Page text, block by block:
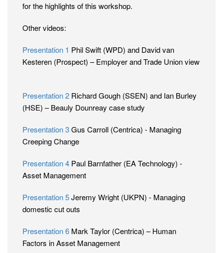
for the highlights of this workshop.
Other videos:
Presentation 1 Phil Swift (WPD) and David van
Kesteren (Prospect) – Employer and Trade Union view
Presentation 2 Richard Gough (SSEN) and Ian Burley
(HSE) – Beauly Dounreay case study
Presentation 3Gus Carroll (Centrica) - Managing
Creeping Change
Presentation 4 Paul Barnfather (EA Technology) -
Asset Management
Presentation 5Jeremy Wright (UKPN) - Managing
domestic cut outs
Presentation 6 Mark Taylor (Centrica) – Human
Factors in Asset Management